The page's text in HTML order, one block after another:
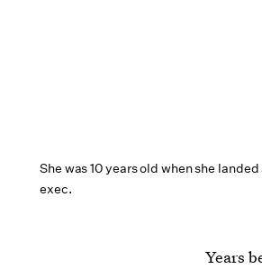
She was 10 years old when she
exec.
Years